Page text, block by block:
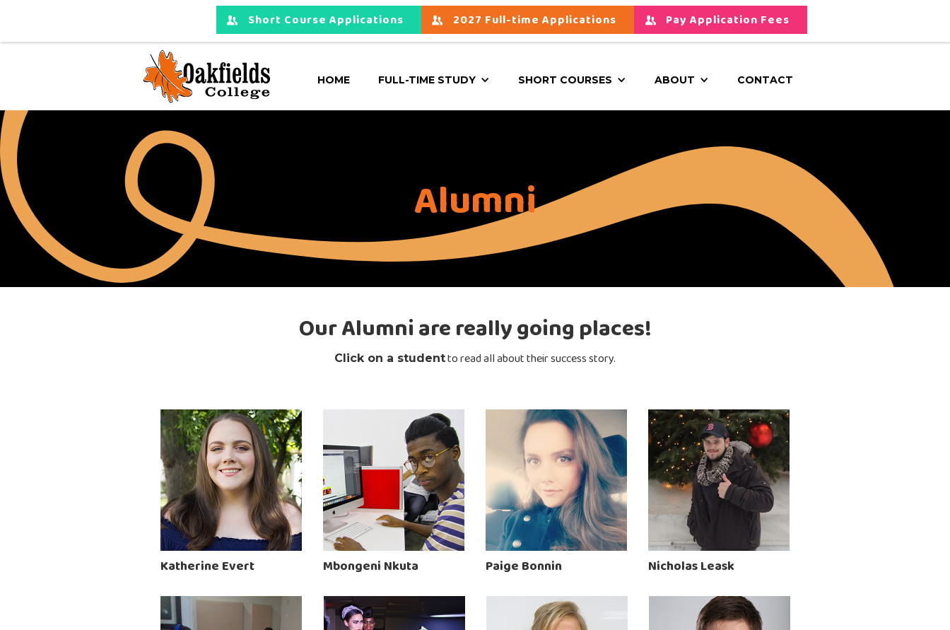
Pay Application Fees
2027 Full-time Applications
Short Course Applications
HOME FULL-TIME STUDY SHORT COURSES ABOUT CONTACT
Alumni
Our Alumni are really going places!
Click on a studentto read all about their success story.
Katherine Evert Mbongeni Nkuta Paige Bonnin Nicholas Leask